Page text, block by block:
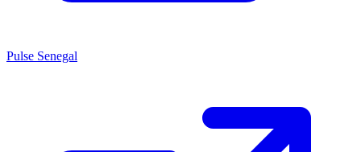
Pulse Senegal